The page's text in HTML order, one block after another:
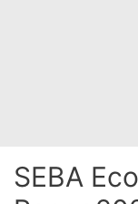
SEBA